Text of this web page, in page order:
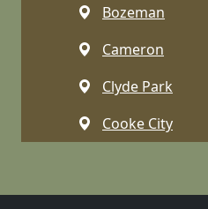
Bozeman
Cameron
Clyde Park
Cooke City
Dillon